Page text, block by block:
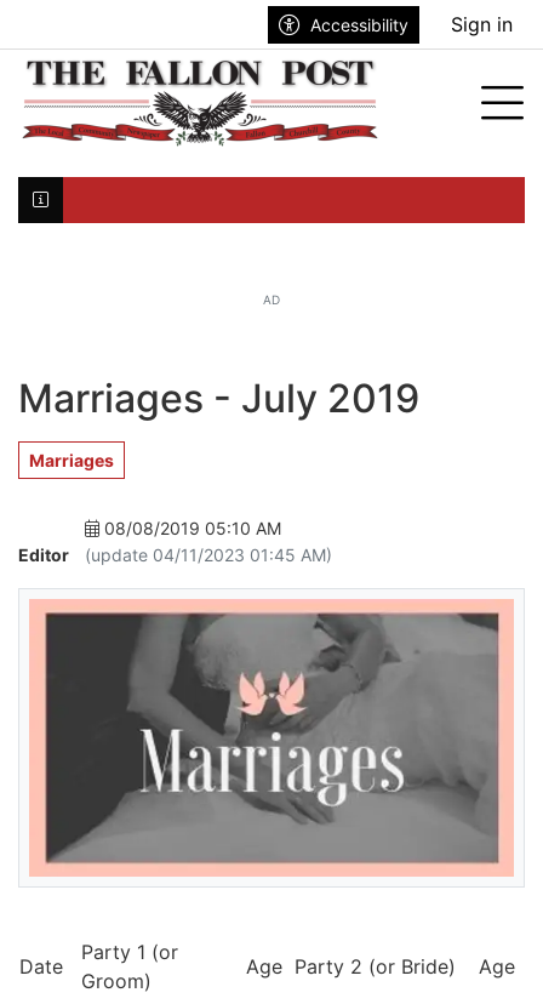
Accessibility Sign in
AD
Marriages - July 2019
Marriages
Editor
08/08/2019 05:10 AM
(update 04/11/2023 01:45 AM)
Date
Party 1 (or
Groom)
Age Party 2 (or Bride) Age